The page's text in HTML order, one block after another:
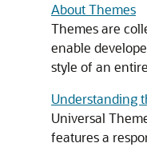
About Themes
Themes are
enable
style of an
Understanding
Universal
features a